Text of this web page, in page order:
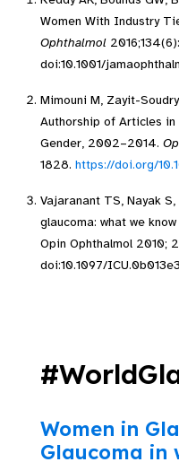
Women With Industry
Ophthalmol
doi:10.1001/
Mimouni M, Zayit-
Authorship of Articles in
Gender, 2002–2014.
1828. https://doi.org/
Vajaranant TS, Nayak
glaucoma: what we
Opin Ophthalmol 2010;
doi:10.1097/
Women in
Glaucoma in